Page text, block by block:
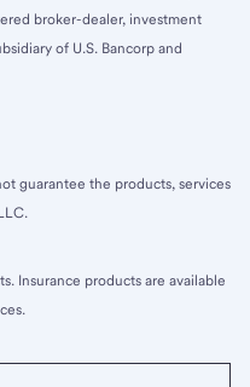
broker-dealer, investment
of U.S. Bancorp and
guarantee the products, services
Insurance products are available